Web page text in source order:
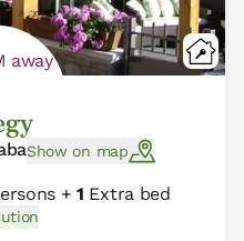
away
Show on map
+1 Extra bed